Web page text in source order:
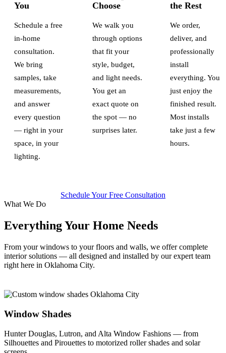
You
Schedule a free
in-home
consultation.
We bring
samples, take
measurements,
and answer
every question
— right in your
space, in your
lighting.
Choose
We walk you
through options
that fit your
style, budget,
and light needs.
You get an
exact quote on
the spot — no
surprises later.
the Rest
We order,
deliver, and
professionally
install
everything. You
just enjoy the
finished result.
Most installs
take just a few
hours.
Schedule Your Free Consultation
What We Do
Everything Your Home Needs
From your windows to your floors and walls, we offer complete
interior solutions — all designed and installed by our expert team
right here in Oklahoma City.
Window Shades
Hunter Douglas, Lutron, and Alta Window Fashions — from
Silhouettes and Pirouettes to motorized roller shades and solar